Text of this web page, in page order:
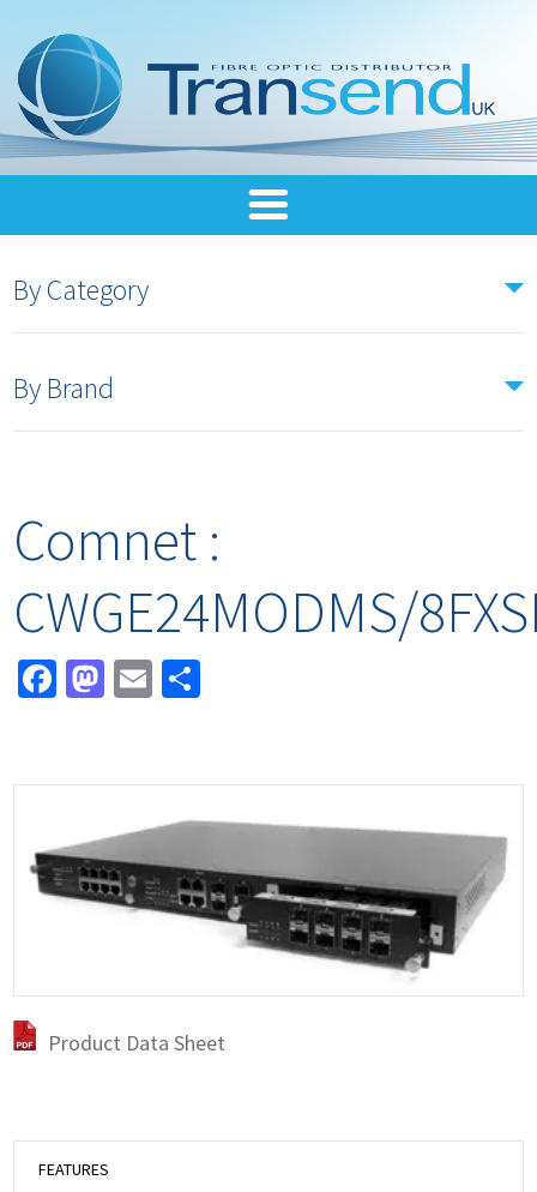
By Category
By Brand
Comnet :
CWGE24MODMS/
Facebook
Mastodon
Email
Product Data Sheet
FEATURES